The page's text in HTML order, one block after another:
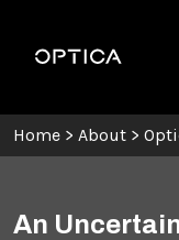
Optica
Home > About >
An